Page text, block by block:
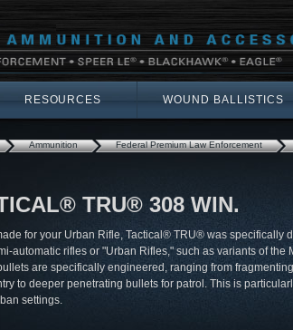
RESOURCES WOUND BALLISTICS
Ammunition Federal Premium Law Enforcement
TRU® 308 WIN.
for your Urban Rifle, Tactical® TRU® was specifically
automatic rifles or "Urban Rifles," such as variants of the
are specifically engineered, ranging from
to deeper penetrating bullets for patrol. This is
settings.